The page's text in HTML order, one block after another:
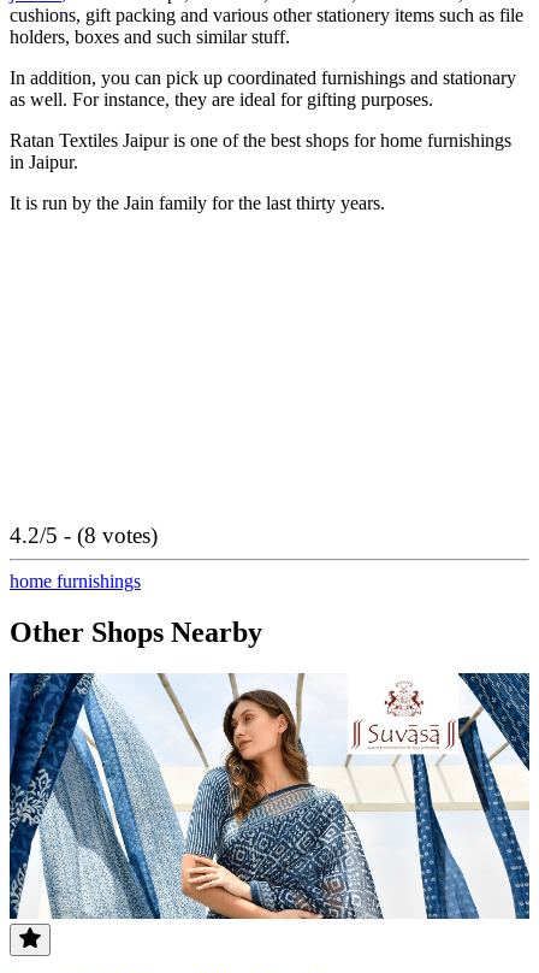
cushions, gift packing and various other stationery items such as file
holders, boxes and such similar stuff.
In addition, you can pick up coordinated furnishings and stationary
as well. For instance, they are ideal for gifting purposes.
Ratan Textiles Jaipur is one of the best shops for home furnishings
in Jaipur.
It is run by the Jain family for the last thirty years.
4.2/5 - (8 votes)
home furnishings
Other Shops Nearby